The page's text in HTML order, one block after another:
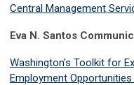
Central Management
Eva N. Santos
Washington's Toolkit for
Employment